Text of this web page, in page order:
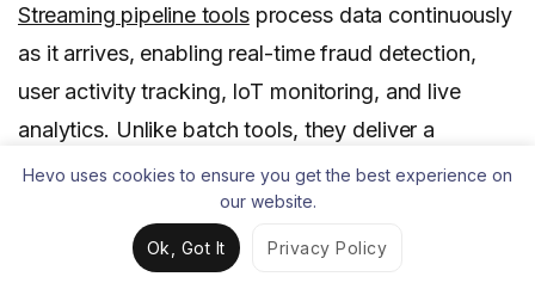
Streaming pipeline toolsprocess data continuously
as it arrives, enabling real-time fraud detection,
user activity tracking, IoT monitoring, and live
analytics. Unlike batch tools, they deliver a
constant flow of fresh data so teams can act on
For companies relying on live data to stay
Hevo uses cookies to ensure you get the best experience on
our website.
Ok, Got It Privacy Policy